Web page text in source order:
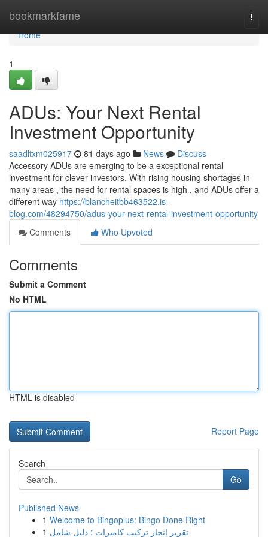
bookmarkfame
Home
Home
1
ADUs: Your Next Rental
Investment Opportunity
saadltxm025917 81 days ago News
Discuss
Accessory ADUs are emerging to be a exceptional rental
investment for clever investors. With rising housing shortages in
many areas , the need for rental spaces is high , and ADUs offer a
different way https://blancheitbb463522.is-
blog.com/48294750/adus-your-next-rental-investment-opportunity
Comments
Who Upvoted
Comments
Submit a Comment
No HTML
HTML is disabled
Report Page
Search
Go
Published News
1 Welcome to Bingoplus: Bingo Done Right
1 تقرير إنجاز تركيب كاميرات : دليل شامل